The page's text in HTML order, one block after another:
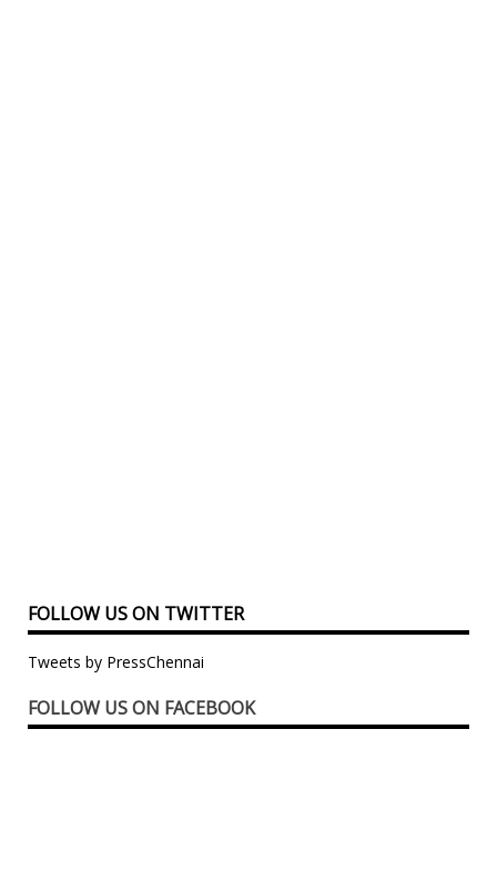
FOLLOW US ON TWITTER
Tweets by PressChennai
FOLLOW US ON FACEBOOK